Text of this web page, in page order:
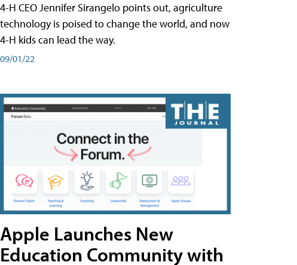
4-H CEO Jennifer Sirangelo points out, agriculture
technology is poised to change the world, and now
4-H kids can lead the way.
09/01/22
Apple Launches New
Education Community with